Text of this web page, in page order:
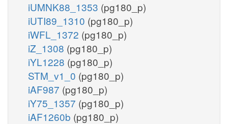
iUMNK88_1353 (pg180_p)
iUTI89_1310 (pg180_p)
iWFL_1372 (pg180_p)
iZ_1308 (pg180_p)
iYL1228 (pg180_p)
STM_v1_0 (pg180_p)
iAF987 (pg180_p)
iY75_1357 (pg180_p)
iAF1260b (pg180_p)